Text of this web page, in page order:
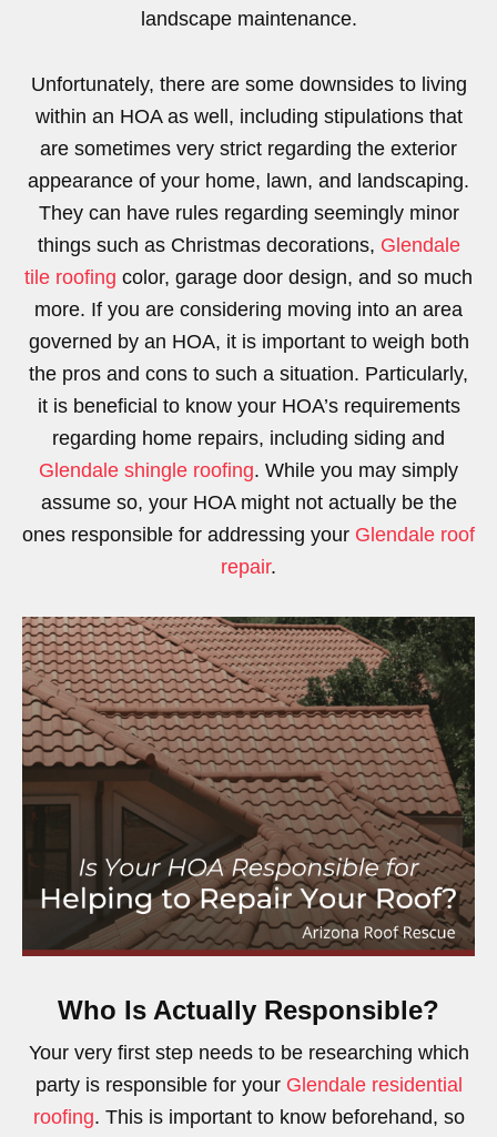
landscape maintenance.
Unfortunately, there are some downsides to living
within an HOA as well, including stipulations that
are sometimes very strict regarding the exterior
appearance of your home, lawn, and landscaping.
They can have rules regarding seemingly minor
things such as Christmas decorations, Glendale
tile roofing color, garage door design, and so much
more. If you are considering moving into an area
governed by an HOA, it is important to weigh both
the pros and cons to such a situation. Particularly,
it is beneficial to know your HOA’s requirements
regarding home repairs, including siding and
Glendale shingle roofing. While you may simply
assume so, your HOA might not actually be the
ones responsible for addressing your Glendale roof
repair.
Who Is Actually Responsible?
Your very first step needs to be researching which
party is responsible for your Glendale residential
roofing. This is important to know beforehand, so